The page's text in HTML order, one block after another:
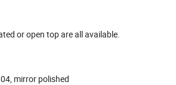
or open top are all available.
mirror polished